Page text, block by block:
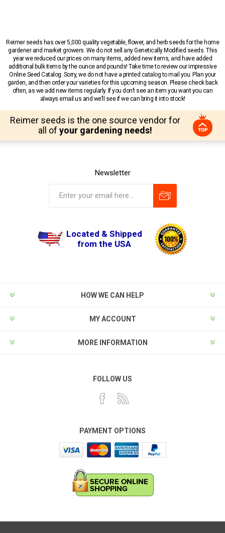
Reimer seeds has over 5,000 quality vegetable, flower, and herb seeds for the home
gardener and market growers. We do not sell any Genetically Modified seeds. This
year we reduced our prices on many items, added new items, and have added
additional bulk items by the ounce and pounds! Take time to review our impressive
Online Seed Catalog. Sorry, we do not have a printed catalog to mail you. Plan your
garden, and then order your varieties for this upcoming season. Please check back
often, as we add new items regularly. If you don’t see an item you want you can
always email us and we’ll see if we can bring it into stock!
Reimer seeds is the one source vendor for
all of your gardening needs!
Newsletter
Located & Shipped
from the USA
HOW WE CAN HELP
MY ACCOUNT
MORE INFORMATION
FOLLOW US
PAYMENT OPTIONS